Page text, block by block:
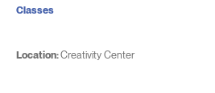
Location:Creativity Center
Classes